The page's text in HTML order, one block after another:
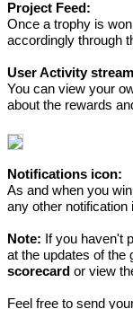
Project Feed:
Once a trophy is
accordingly through
User Activity
You can view your
about the rewards
Notifications icon:
As and when you
any other notification
Note: If you haven't
at the updates of the
scorecard or view
Feel free to send